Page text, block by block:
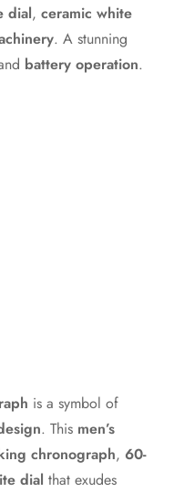
dial, ceramic white
. A stunning
battery operation.
is a symbol of
. This men’s
chronograph, 60-
dial that exudes